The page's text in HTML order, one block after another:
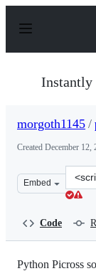
p
Instantly
morgoth1145 /
Created December 12,
Embed
Clone
this
Code
Python Picross